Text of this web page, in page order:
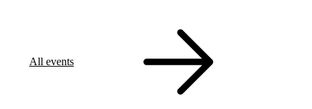
All events